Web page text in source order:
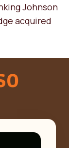
Johnson
acquired